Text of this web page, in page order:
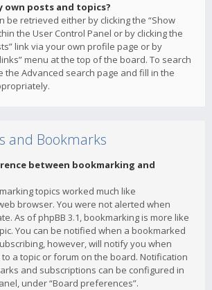
own posts and topics?
be retrieved either by clicking the “Show
the User Control Panel or by clicking the
link via your own profile page or by
menu at the top of the board. To search
the Advanced search page and fill in the
and Bookmarks
between bookmarking and
topics worked much like
browser. You were not alerted when
As of phpBB 3.1, bookmarking is more like
You can be notified when a bookmarked
however, will notify you when
a topic or forum on the board. Notification
and subscriptions can be configured in
under “Board preferences”.